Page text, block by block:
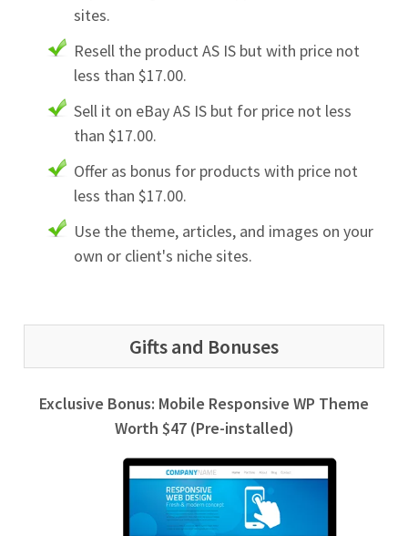
sites.
Resell the product AS IS but with price not
less than $17.00.
Sell it on eBay AS IS but for price not less
than $17.00.
Offer as bonus for products with price not
less than $17.00.
Use the theme, articles, and images on your
own or client's niche sites.
Gifts and Bonuses
Exclusive Bonus: Mobile Responsive WP Theme
Worth $47 (Pre-installed)